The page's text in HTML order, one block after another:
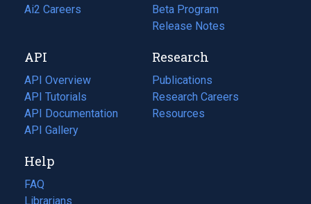
in
tab)
Ai2 Careers
(opens
new
tab)
Beta Program
Release Notes
API
API Overview
API Tutorials
API Documentation
(opens
in
new
tab)
API Gallery
Research
Publications
(opens
in
a
Research Careers
(opens
in
Resources
(opens
Help
FAQ
Librarians